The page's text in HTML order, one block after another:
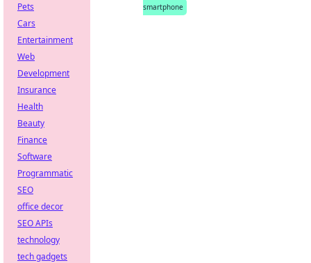
smartphone
Pets
Cars
Entertainment
Web
Development
Insurance
Health
Beauty
Finance
Software
Programmatic
SEO
office decor
SEO APIs
technology
tech gadgets